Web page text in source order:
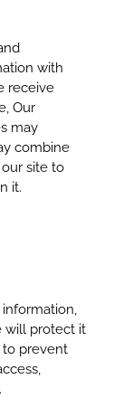
with
receive
Our
may
combine
site to
it.
will protect it
prevent